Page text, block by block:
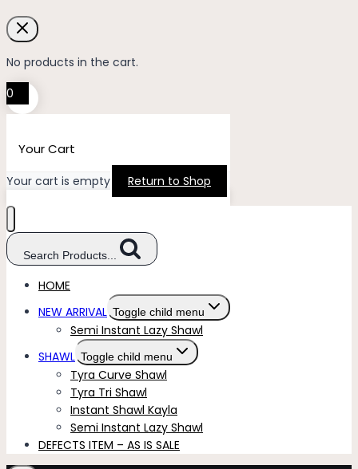
No products in the cart.
0
Your Cart
Your cart is empty Return to Shop
Search Products...
HOME
NEW ARRIVAL Toggle child menu
Semi Instant Lazy Shawl
SHAWL Toggle child menu
Tyra Curve Shawl
Tyra Tri Shawl
Instant Shawl Kayla
Semi Instant Lazy Shawl
DEFECTS ITEM – AS IS SALE